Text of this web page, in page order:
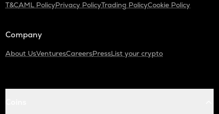
T&CAML PolicyPrivacy PolicyTrading PolicyCookie Policy
Company
About UsVenturesCareersPressList your crypto